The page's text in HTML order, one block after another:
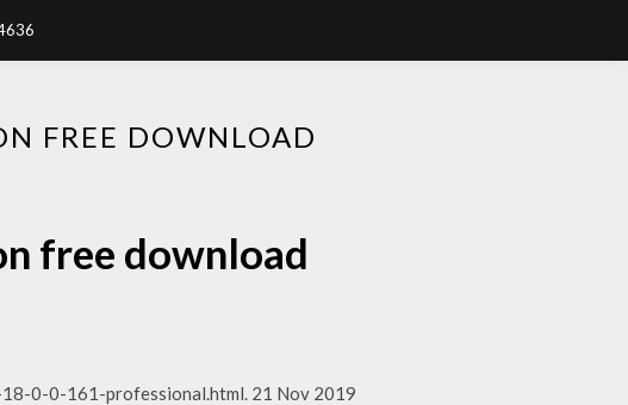
FREE DOWNLOAD
free download
0-0-161-professional.html. 21 Nov 2019